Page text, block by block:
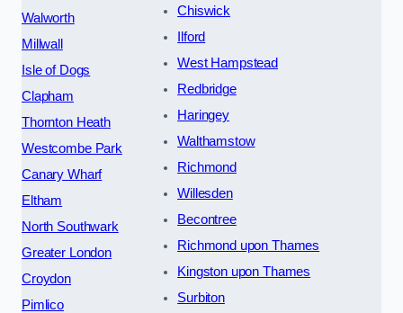
Walworth
Millwall
Isle of Dogs
Clapham
Thornton Heath
Westcombe Park
Canary Wharf
Eltham
North Southwark
Greater London
Croydon
Pimlico
Chiswick
Ilford
West Hampstead
Redbridge
Haringey
Walthamstow
Richmond
Willesden
Becontree
Richmond upon Thames
Kingston upon Thames
Surbiton